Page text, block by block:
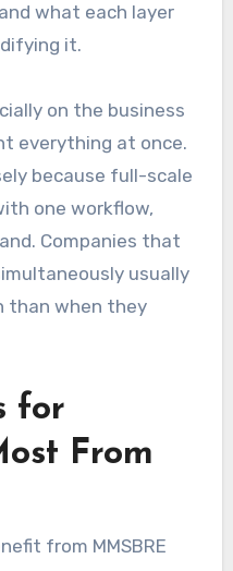
what each layer
it.
on the business
everything at once.
because full-scale
one workflow,
Companies that
usually
than when they
for
From
from MMSBRE